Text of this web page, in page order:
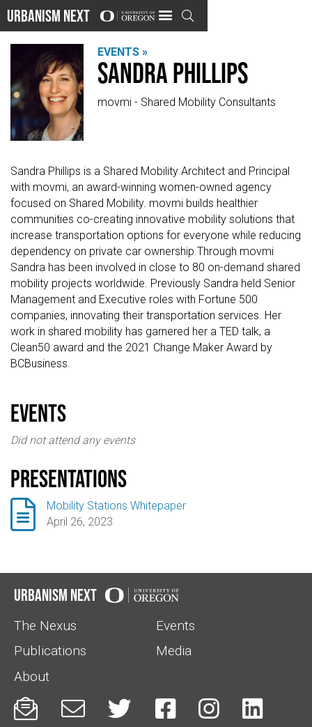
Urbanism Next 
EVENTS »
Sandra Phillips
movmi - Shared Mobility Consultants
Sandra Phillips is a Shared Mobility Architect and Principal
with movmi, an award-winning women-owned agency
focused on Shared Mobility. movmi builds healthier
communities co-creating innovative mobility solutions that
increase transportation options for everyone while reducing
dependency on private car ownership.Through movmi
Sandra has been involved in close to 80 on-demand shared
mobility projects worldwide. Previously Sandra held Senior
Management and Executive roles with Fortune 500
companies, innovating their transportation services. Her
work in shared mobility has garnered her a TED talk, a
Clean50 award and the 2021 Change Maker Award by
BCBusiness.
events
Did not attend any events
Presentations

Mobility Stations Whitepaper
April 26, 2023
Urbanism Next
The Nexus
Events
Publications
Media
About
     